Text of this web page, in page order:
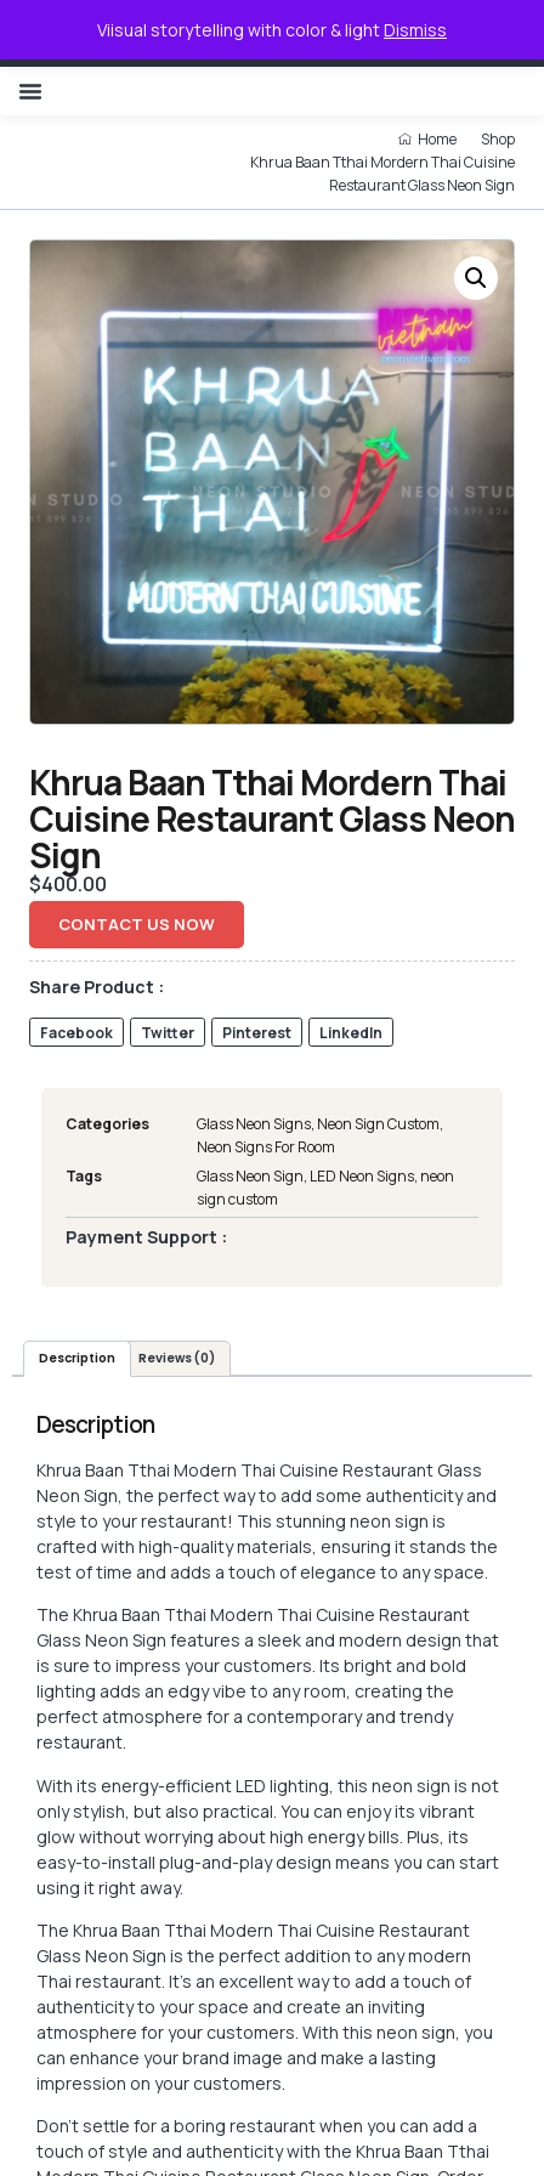
Viisual storytelling with color & lightDismiss
Home
Shop
Khrua Baan Tthai Mordern Thai Cuisine
Restaurant Glass Neon Sign
Khrua Baan Tthai Mordern Thai
Cuisine Restaurant Glass Neon
Sign
$400.00
CONTACT US NOW
Share Product :
Facebook Twitter Pinterest LinkedIn
Categories Glass Neon Signs, Neon Sign Custom,
Neon Signs For Room
Tags
Glass Neon Sign, LED Neon Signs, neon
sign custom
Payment Support :
Description Reviews (0)
Description
Khrua Baan Tthai Modern Thai Cuisine Restaurant Glass
Neon Sign, the perfect way to add some authenticity and
style to your restaurant! This stunning neon sign is
crafted with high-quality materials, ensuring it stands the
test of time and adds a touch of elegance to any space.
The Khrua Baan Tthai Modern Thai Cuisine Restaurant
Glass Neon Sign features a sleek and modern design that
is sure to impress your customers. Its bright and bold
lighting adds an edgy vibe to any room, creating the
perfect atmosphere for a contemporary and trendy
restaurant.
With its energy-efficient LED lighting, this neon sign is not
only stylish, but also practical. You can enjoy its vibrant
glow without worrying about high energy bills. Plus, its
easy-to-install plug-and-play design means you can start
using it right away.
The Khrua Baan Tthai Modern Thai Cuisine Restaurant
Glass Neon Sign is the perfect addition to any modern
Thai restaurant. It’s an excellent way to add a touch of
authenticity to your space and create an inviting
atmosphere for your customers. With this neon sign, you
can enhance your brand image and make a lasting
impression on your customers.
Don’t settle for a boring restaurant when you can add a
touch of style and authenticity with the Khrua Baan Tthai